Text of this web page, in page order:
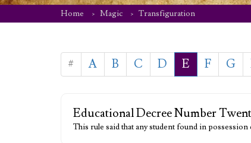
Home Magic Transfiguration
# A B C D E F G
Educational Decree Number
This rule said that any student found in